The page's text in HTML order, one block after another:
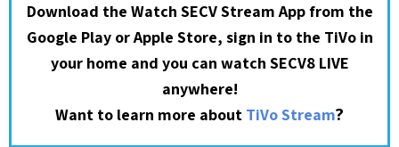
Download the Watch SECV Stream App from the
Google Play or Apple Store, sign in to the TiVo in
your home and you can watch SECV8 LIVE
anywhere!
Want to learn more about TiVo Stream?